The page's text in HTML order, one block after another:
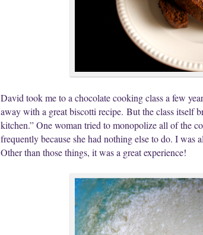
David took me to a chocolate cooking class a few
away with a great biscotti recipe. But the class itself
kitchen.” One woman tried to monopolize all of the
frequently because she had nothing else to do. I was
Other than those things, it was a great experience!